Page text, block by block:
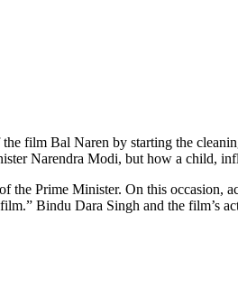
film Bal Naren by starting the
Narendra Modi, but how a child,
the Prime Minister. On this occasion,
Bindu Dara Singh and the film’s